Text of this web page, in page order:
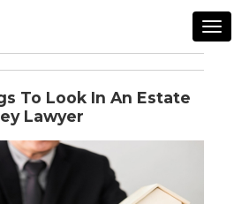
To Look In An Estate
Lawyer